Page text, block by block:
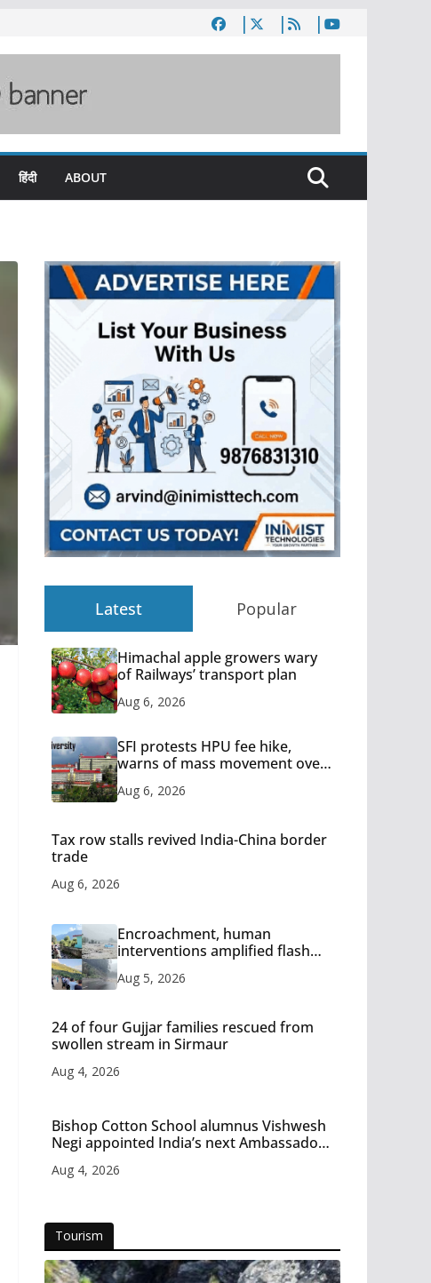
हिंदी ABOUT
Latest Popular
Himachal apple growers wary
of Railways’ transport plan
Aug 6, 2026
SFI protests HPU fee hike,
warns of mass movement over
Aug 6, 2026
Tax row stalls revived India-China border
trade
Aug 6, 2026
Encroachment, human
interventions amplified flash
Aug 5, 2026
24 of four Gujjar families rescued from
swollen stream in Sirmaur
Aug 4, 2026
Bishop Cotton School alumnus Vishwesh
Negi appointed India’s next Ambassador
Aug 4, 2026
Tourism